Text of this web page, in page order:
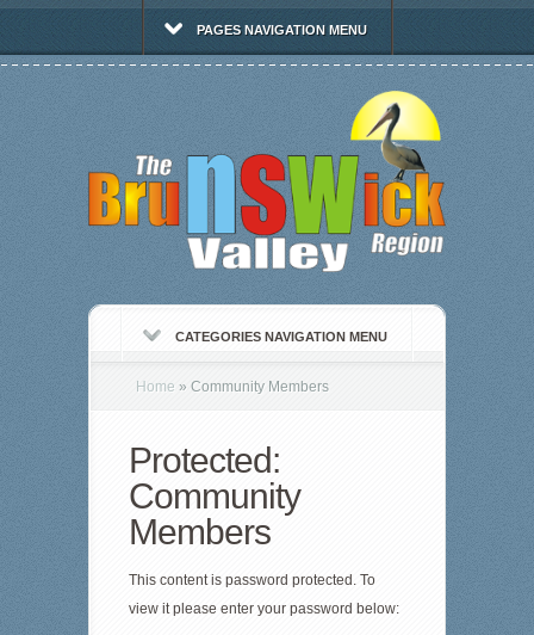
PAGES NAVIGATION MENU
CATEGORIES NAVIGATION MENU
Home » Community Members
Protected:
Community
Members
This content is password protected. To
view it please enter your password below: